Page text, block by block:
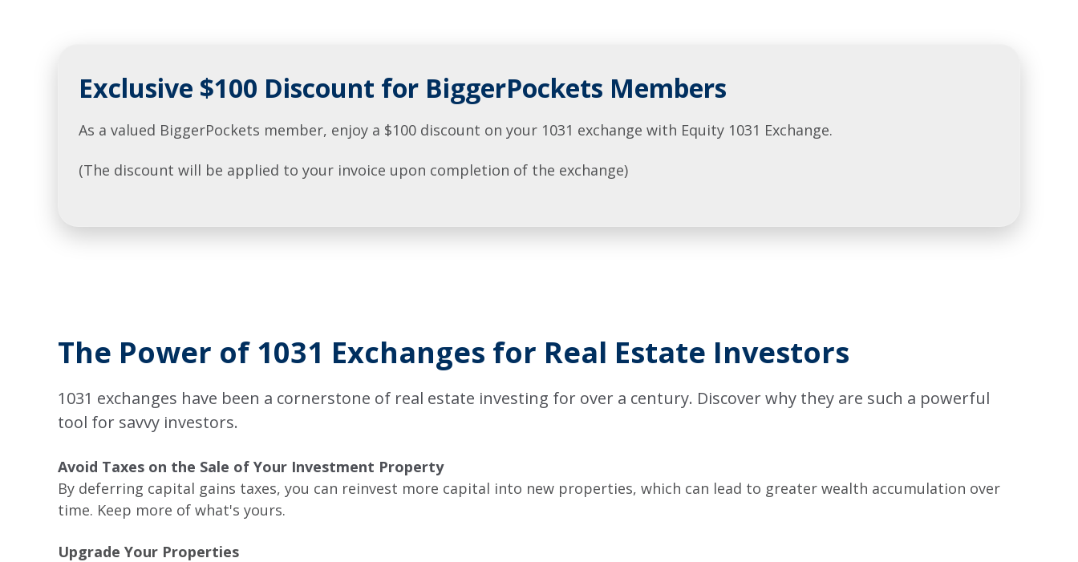
Exclusive $100 Discount for BiggerPockets Members
As a valued BiggerPockets member, enjoy a $100 discount on your 1031 exchange with Equity 1031 Exchange.
(The discount will be applied to your invoice upon completion of the exchange)
The Power of 1031 Exchanges for Real Estate Investors
1031 exchanges have been a cornerstone of real estate investing for over a century. Discover why they are such a powerful
tool for savvy investors.
Avoid Taxes on the Sale of Your Investment Property
By deferring capital gains taxes, you can reinvest more capital into new properties, which can lead to greater wealth accumulation over
time. Keep more of what's yours.
Upgrade Your Properties